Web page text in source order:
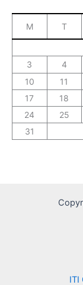
M T
3
4
10
11
17
18
24
25
31
ITI